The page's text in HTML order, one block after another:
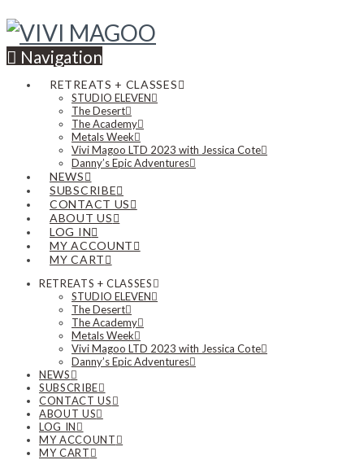
Navigation
RETREATS + CLASSES
STUDIO ELEVEN
The Desert
The Academy
Metals Week
Vivi Magoo LTD 2023 with Jessica Cote
Danny’s Epic Adventures
NEWS
SUBSCRIBE
CONTACT US
ABOUT US
LOG IN
MY ACCOUNT
MY CART
RETREATS + CLASSES
STUDIO ELEVEN
The Desert
The Academy
Metals Week
Vivi Magoo LTD 2023 with Jessica Cote
Danny’s Epic Adventures
NEWS
SUBSCRIBE
CONTACT US
ABOUT US
LOG IN
MY ACCOUNT
MY CART